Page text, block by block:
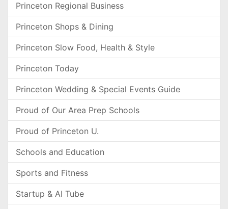
Princeton Regional Business
Princeton Shops & Dining
Princeton Slow Food, Health & Style
Princeton Today
Princeton Wedding & Special Events Guide
Proud of Our Area Prep Schools
Proud of Princeton U.
Schools and Education
Sports and Fitness
Startup & AI Tube